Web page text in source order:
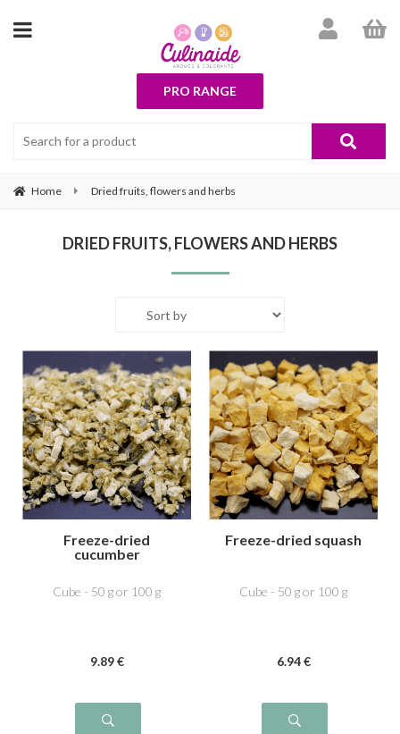
PRO RANGE
Home Dried fruits, flowers and herbs
DRIED FRUITS, FLOWERS AND HERBS
Freeze-dried
cucumber
Cube - 50 g or 100 g
9.89 €
Freeze-dried squash
Cube - 50 g or 100 g
6.94 €